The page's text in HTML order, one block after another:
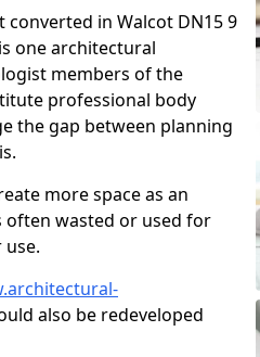
in Walcot DN15 9
one architectural
members of the
professional body
the gap between planning
more space as an
often wasted or used for
also be redeveloped